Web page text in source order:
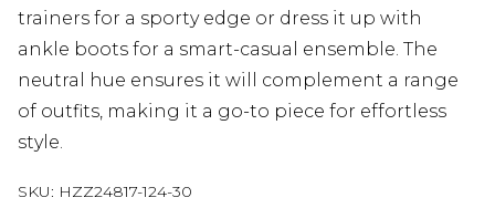
trainers for a sporty edge or dress it up with
ankle boots for a smart-casual ensemble. The
neutral hue ensures it will complement a range
of outfits, making it a go-to piece for effortless
style.
SKU: HZZ24817-124-30